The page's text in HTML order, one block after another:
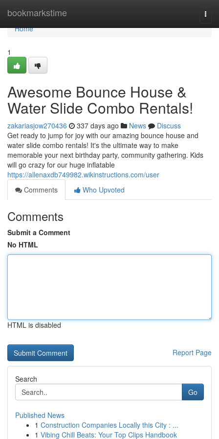
bookmarkstime
Home
Home
1
Awesome Bounce House &
Water Slide Combo Rentals!
zakariasjow270436 337 days ago News
Discuss
Get ready to jump for joy with our amazing bounce house and
water slide combo rentals! It's the ultimate way to make
memorable your next birthday party, community gathering. Kids
will go crazy for our huge inflatable
https://allenaxdb749982.wikinstructions.com/user
Comments
Who Upvoted
Comments
Submit a Comment
No HTML
HTML is disabled
Report Page
Search
Go
Published News
1 Construction Companies Locally this City : ...
1 Vibing Chill Beats: Your Top Clips Handbook